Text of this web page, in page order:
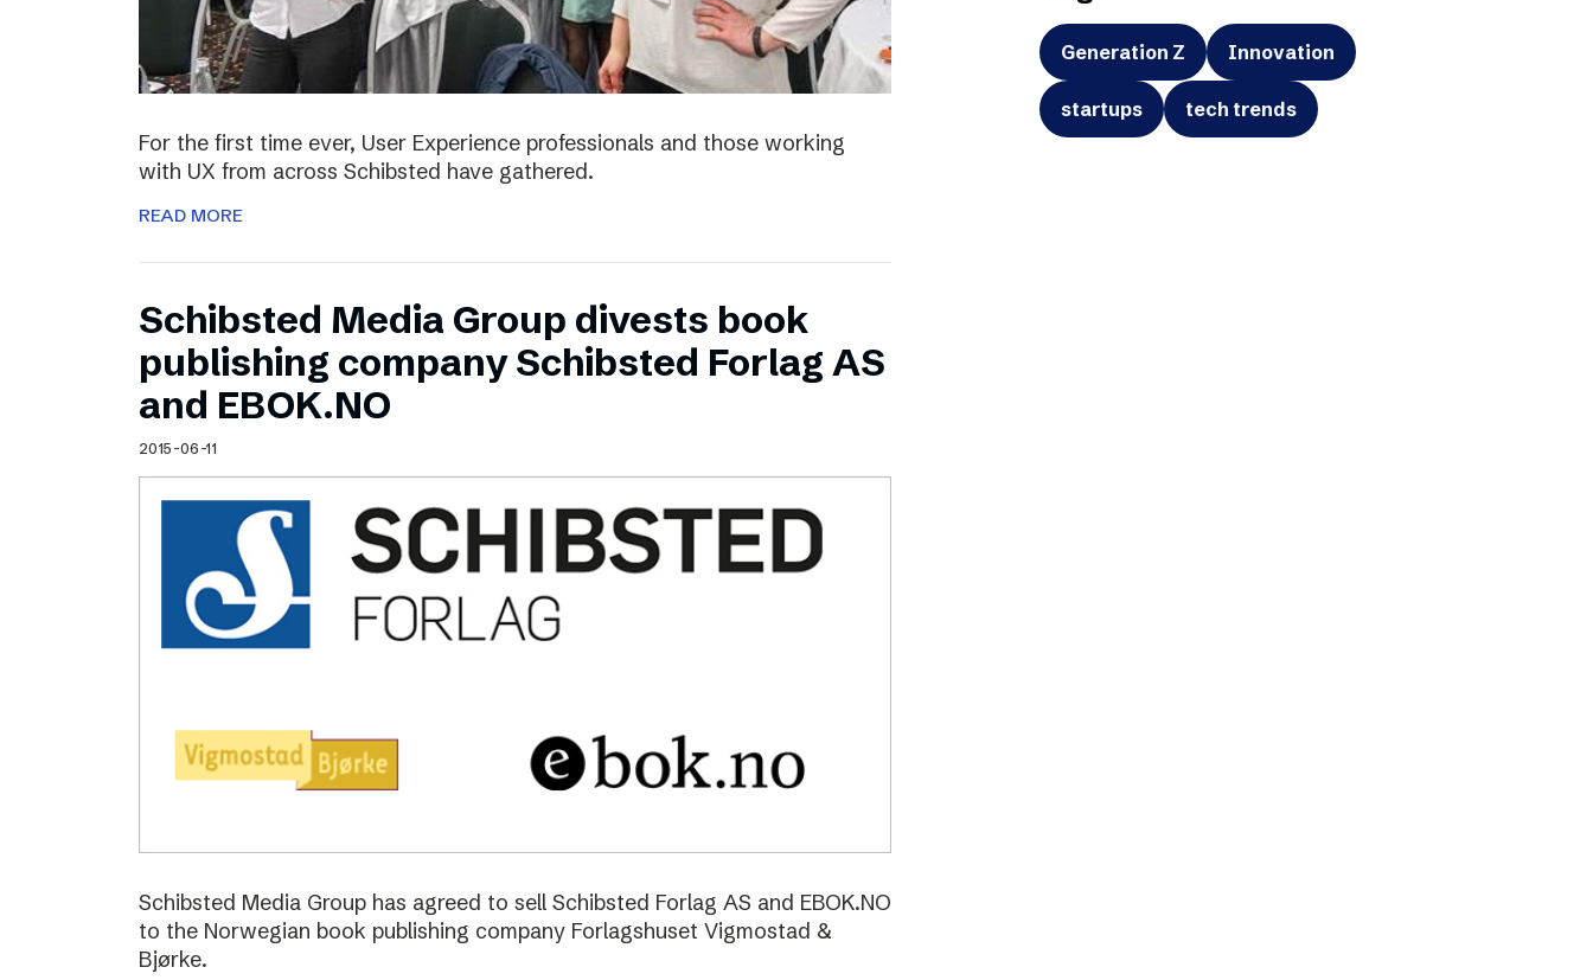
For the first time ever, User Experience professionals and those working
with UX from across Schibsted have gathered.
READ MORE
Schibsted Media Group divests book
publishing company Schibsted Forlag AS
and EBOK.NO
2015-06-11
Schibsted Media Group has agreed to sell Schibsted Forlag AS and EBOK.NO
to the Norwegian book publishing company Forlagshuset Vigmostad &
Bjørke.
Generation Z Innovation
startups tech trends